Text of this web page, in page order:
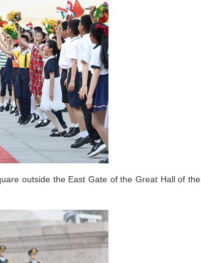
outside the East Gate of the Great Hall of the